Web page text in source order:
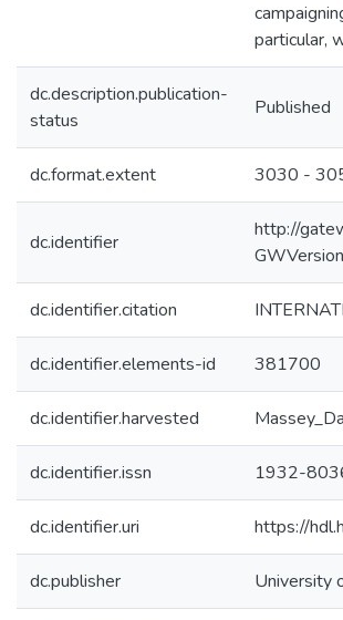
particular,
dc.description.publication-
status
Published
dc.format.extent 3030 -
dc.identifier
http://
dc.identifier.citation
dc.identifier.elements-id 381700
dc.identifier.harvested
dc.identifier.issn 1932-
dc.identifier.uri https://
dc.publisher University